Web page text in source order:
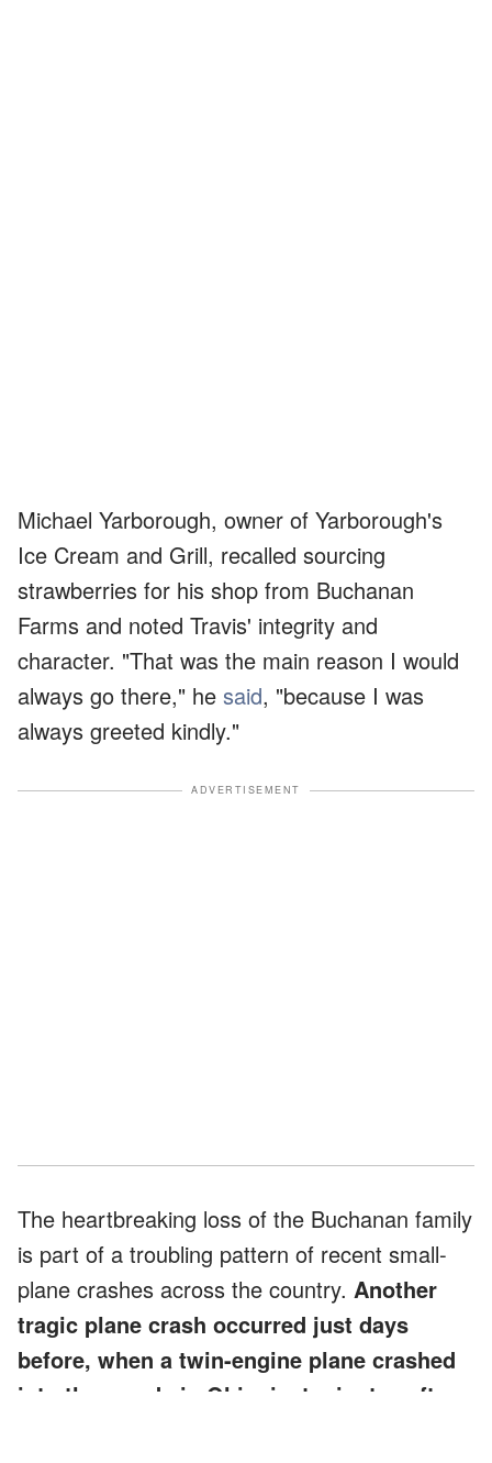
Michael Yarborough, owner of Yarborough's
Ice Cream and Grill, recalled sourcing
strawberries for his shop from Buchanan
Farms and noted Travis' integrity and
character. "That was the main reason I would
always go there," he said, "because I was
always greeted kindly."
ADVERTISEMENT
The heartbreaking loss of the Buchanan family
is part of a troubling pattern of recent small-
plane crashes across the country. Another
tragic plane crash occurred just days
before, when a twin-engine plane crashed
into the woods in Ohio, just minutes after